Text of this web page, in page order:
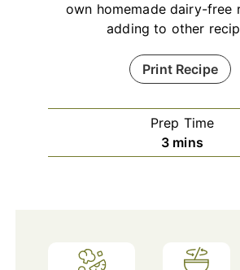
own homemade dairy-free
adding to other
Print Recipe
Prep Time
3minutes
mins